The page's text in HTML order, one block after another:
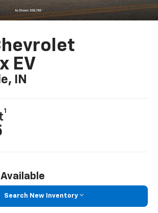
EV
IN
1
Search New Inventory